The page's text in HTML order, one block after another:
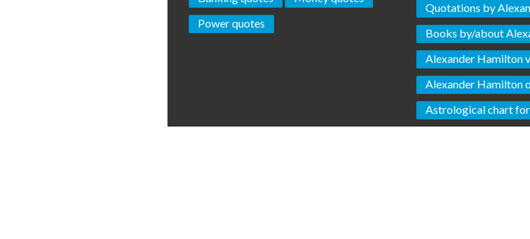
Power quotes
Quotations by
Books by/about
Alexander Hamilton
Alexander Hamilton
Astrological chart